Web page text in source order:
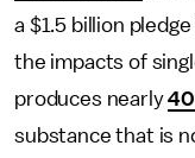
a $1.5 billion
the impacts of
produces nearly
substance that is